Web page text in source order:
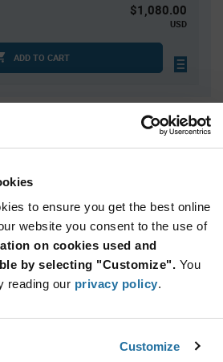
to ensure you get the best online
website you consent to the use of
on cookies used and
by selecting "Customize". You
reading our privacy policy.
Customize
$1,080.00
USD
ADD TO CART
$0.214
$0.212
$0.211